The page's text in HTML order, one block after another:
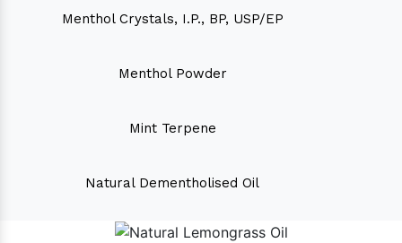
Menthol Crystals, I.P., BP, USP/EP
Menthol Powder
Mint Terpene
Natural Dementholised Oil